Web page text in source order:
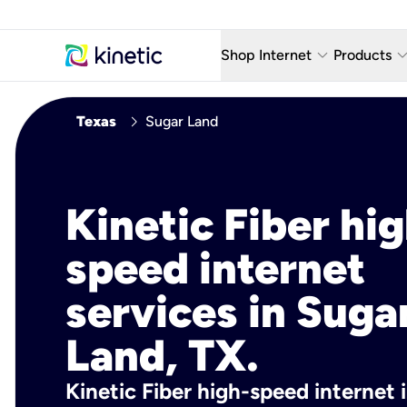
Shop Internet keyboard_arrow_down
Fiber Internet Plans
Fiber Locations
Products keyboard_arrow_down
AT&T
Home
Texas chevron_right Sugar Land
Kinetic Fiber
speed internet
services in
Land, TX.
Kinetic Fiber high-speed internet